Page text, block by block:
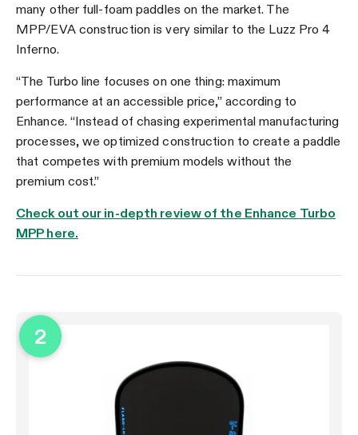
many other full-foam paddles on the market. The
MPP/EVA construction is very similar to the Luzz Pro 4
Inferno.
“The Turbo line focuses on one thing: maximum
performance at an accessible price,” according to
Enhance. “Instead of chasing experimental manufacturing
processes, we optimized construction to create a paddle
that competes with premium models without the
premium cost.”
Check out our in-depth review of the Enhance Turbo
MPP here.
2